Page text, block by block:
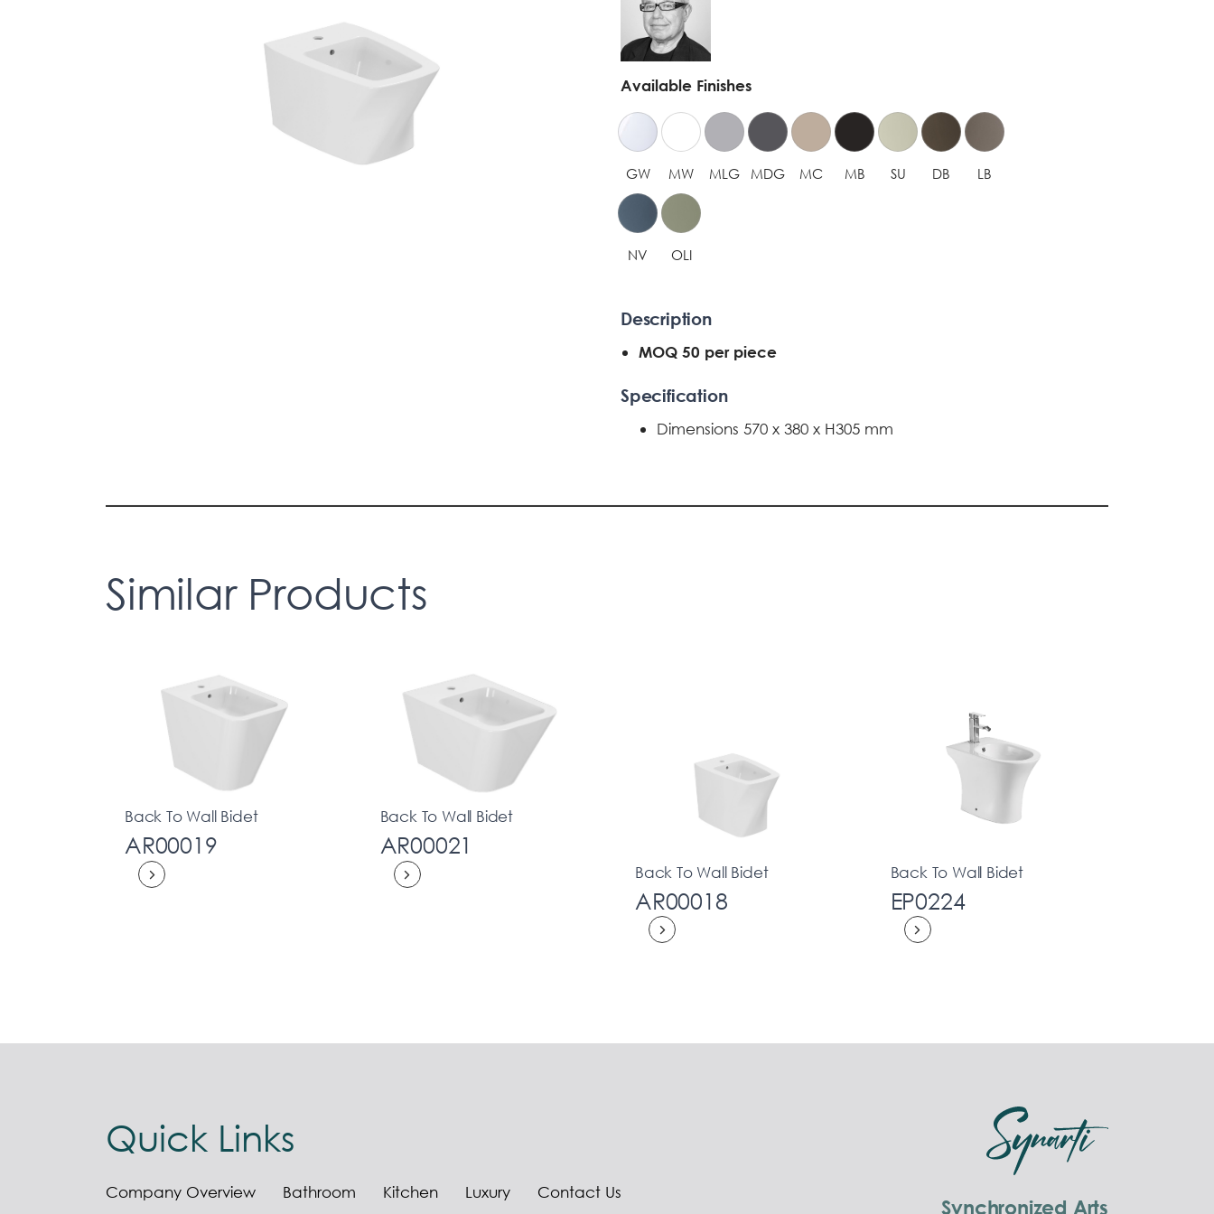
Available Finishes
GW MW MLG MDG MC MB SU DB LB
NV OLI
Description
MOQ 50 per piece
Specification
Dimensions 570 x 380 x H305 mm
Similar Products
Back To Wall Bidet
AR00019
Back To Wall Bidet
AR00021
Back To Wall Bidet
AR00018
Back To Wall Bidet
EP0224
Synchronized Arts
Quick Links
Company Overview Bathroom Kitchen Luxury Contact Us